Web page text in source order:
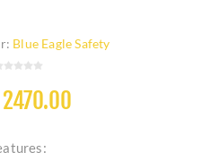
Blue Eagle Safety
2470.00